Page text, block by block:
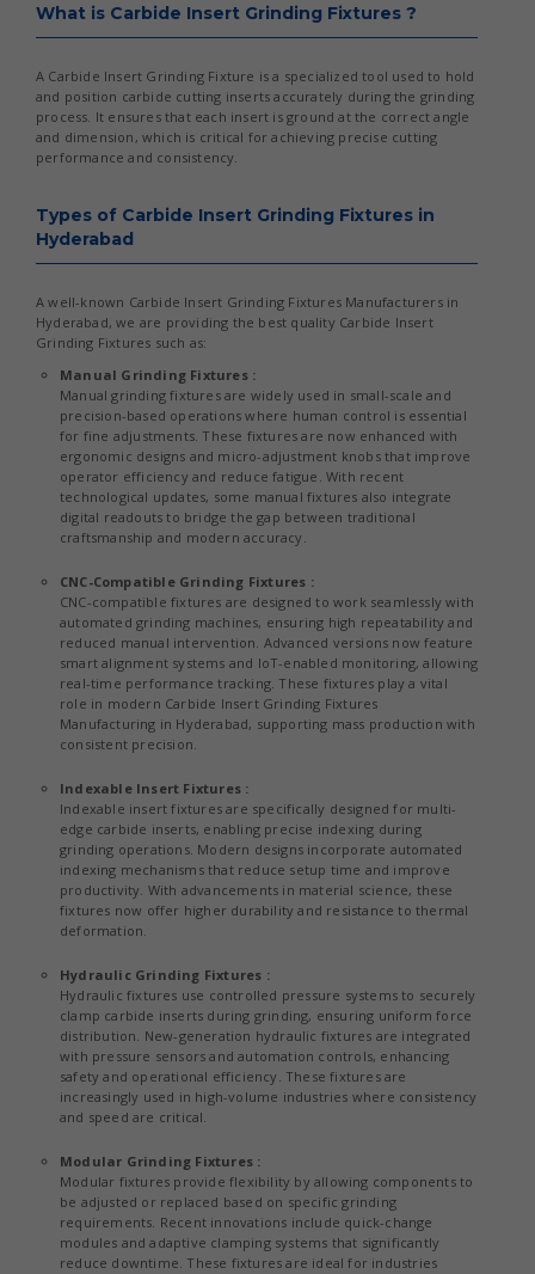
What is Carbide Insert Grinding Fixtures ?
A Carbide Insert Grinding Fixture is a specialized tool used to hold
and position carbide cutting inserts accurately during the grinding
process. It ensures that each insert is ground at the correct angle
and dimension, which is critical for achieving precise cutting
performance and consistency.
Types of Carbide Insert Grinding Fixtures in
Hyderabad
A well-known Carbide Insert Grinding Fixtures Manufacturers in
Hyderabad, we are providing the best quality Carbide Insert
Grinding Fixtures such as:
Manual Grinding Fixtures :
Manual grinding fixtures are widely used in small-scale and
precision-based operations where human control is essential
for fine adjustments. These fixtures are now enhanced with
ergonomic designs and micro-adjustment knobs that improve
operator efficiency and reduce fatigue. With recent
technological updates, some manual fixtures also integrate
digital readouts to bridge the gap between traditional
craftsmanship and modern accuracy.
CNC-Compatible Grinding Fixtures :
CNC-compatible fixtures are designed to work seamlessly with
automated grinding machines, ensuring high repeatability and
reduced manual intervention. Advanced versions now feature
smart alignment systems and IoT-enabled monitoring, allowing
real-time performance tracking. These fixtures play a vital
role in modern Carbide Insert Grinding Fixtures
Manufacturing in Hyderabad, supporting mass production with
consistent precision.
Indexable Insert Fixtures :
Indexable insert fixtures are specifically designed for multi-
edge carbide inserts, enabling precise indexing during
grinding operations. Modern designs incorporate automated
indexing mechanisms that reduce setup time and improve
productivity. With advancements in material science, these
fixtures now offer higher durability and resistance to thermal
deformation.
Hydraulic Grinding Fixtures :
Hydraulic fixtures use controlled pressure systems to securely
clamp carbide inserts during grinding, ensuring uniform force
distribution. New-generation hydraulic fixtures are integrated
with pressure sensors and automation controls, enhancing
safety and operational efficiency. These fixtures are
increasingly used in high-volume industries where consistency
and speed are critical.
Modular Grinding Fixtures :
Modular fixtures provide flexibility by allowing components to
be adjusted or replaced based on specific grinding
requirements. Recent innovations include quick-change
modules and adaptive clamping systems that significantly
reduce downtime. These fixtures are ideal for industries